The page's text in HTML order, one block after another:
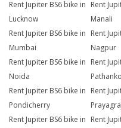
Rent Jupiter BS6 bike in
Lucknow
Rent
Manali
Rent Jupiter BS6 bike in
Mumbai
Rent
Nagpur
Rent Jupiter BS6 bike in
Noida
Rent
Rent Jupiter BS6 bike in
Pondicherry
Rent
Rent Jupiter BS6 bike in Rent